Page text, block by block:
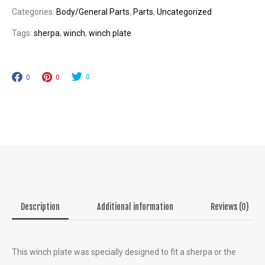
0
quantity
Categories: Body/General Parts, Parts, Uncategorized
Tags: sherpa, winch, winch plate
0 0 0
Description Additional information Reviews (0)
This winch plate was specially designed to fit a sherpa or the